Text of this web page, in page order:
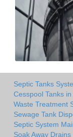
Septic Tanks
Cesspool Tanks
Waste Treatment
Sewage Tank
Septic System
Soak Away